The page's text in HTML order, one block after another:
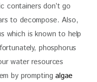
containers don’t go
to decompose. Also,
which is known to help
phosphorus
water resources
by prompting algae